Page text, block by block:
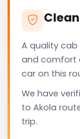
A quality
and comfort
car on this
We have
to Akola
trip.